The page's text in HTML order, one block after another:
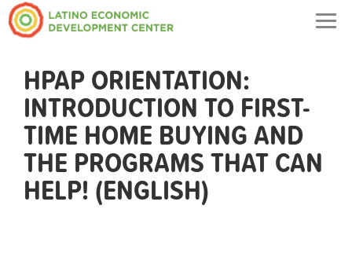
HPAP ORIENTATION:
INTRODUCTION TO FIRST-
TIME HOME BUYING AND
THE PROGRAMS THAT CAN
HELP! (ENGLISH)